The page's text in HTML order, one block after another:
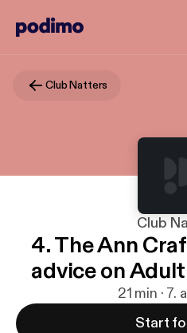
Club Natters
Club
4. The Ann
advice on
21 min · 7.
Start